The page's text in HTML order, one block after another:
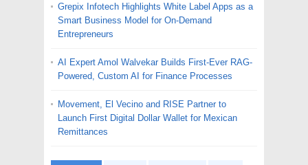
Grepix Infotech Highlights White Label Apps as a
Smart Business Model for On-Demand
Entrepreneurs
AI Expert Amol Walvekar Builds First-Ever RAG-
Powered, Custom AI for Finance Processes
Movement, El Vecino and RISE Partner to
Launch First Digital Dollar Wallet for Mexican
Remittances